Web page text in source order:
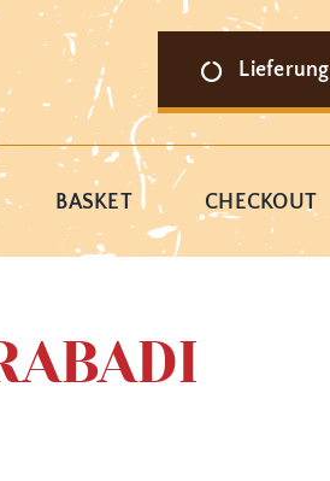
Lieferung
BASKET CHECKOUT